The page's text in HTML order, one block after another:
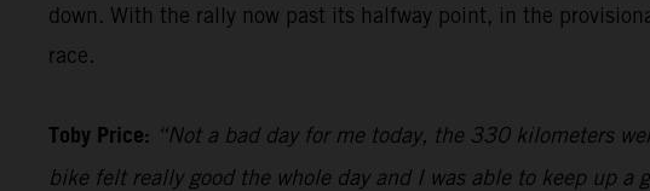
down. With the rally now past its halfway point, in the
race.
Toby Price: “Not a bad day for me today, the 330 kilometers
bike felt really good the whole day and I was able to keep up